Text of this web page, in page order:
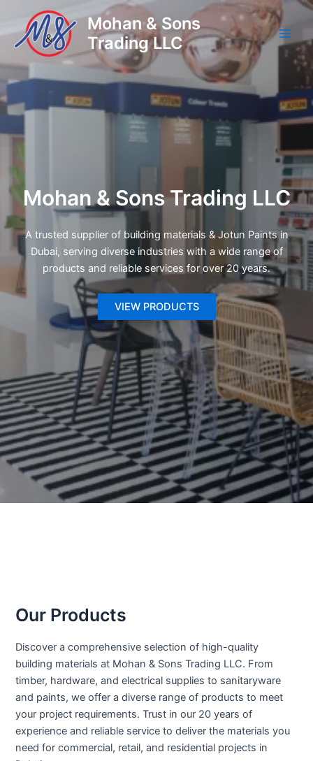
content
Mohan & Sons
Trading LLC
Main
Mohan & Sons Trading LLC
A trusted supplier of building materials & Jotun Paints in
Dubai, serving diverse industries with a wide range of
products and reliable services for over 20 years.
VIEW PRODUCTS
Our Products
Discover a comprehensive selection of high-quality
building materials at Mohan & Sons Trading LLC. From
timber, hardware, and electrical supplies to sanitaryware
and paints, we offer a diverse range of products to meet
your project requirements. Trust in our 20 years of
experience and reliable service to deliver the materials you
need for commercial, retail, and residential projects in